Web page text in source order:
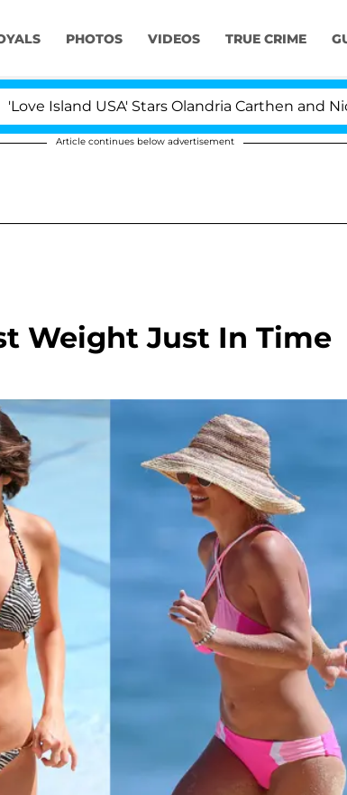
PHOTOS VIDEOS TRUE CRIME
USA' Stars Olandria Carthen and Nic
Article continues below advertisement
Weight Just In Time